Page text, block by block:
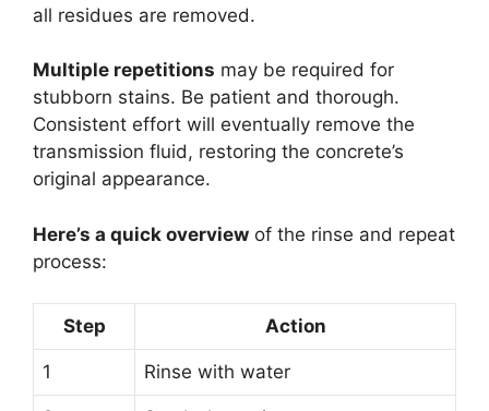
all residues are removed.
Multiple repetitions may be required for
stubborn stains. Be patient and thorough.
Consistent effort will eventually remove the
transmission fluid, restoring the concrete’s
original appearance.
Here’s a quick overview of the rinse and repeat
process:
Step Action
1 Rinse with water